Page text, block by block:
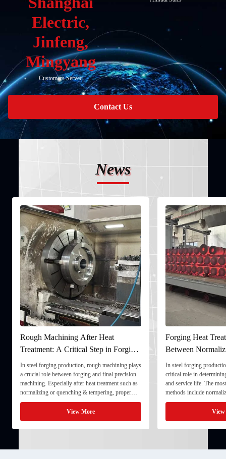
Electric,
Jinfeng,
Mingyang
Customers Served
Contact Us
News
Forging Heat Treatment: Differences
Between Normalizing, Tempering
and Quenching & Tempering
In steel forging production, heat treatment plays a
critical role in determining strength, toughness,
and service life. The most common heat treatment
methods include normalizing, tempering, and
quenching & tempering (Q&T). 1. Normalizing
Normalizing involves heating the steel above its
critical ...
View More
Ultrasonic
Ensuring Internal
Forgings
In the production of
quality stability directly
and service life. To
component meets strict
fully implement
inspection) as a critical
inspection ...